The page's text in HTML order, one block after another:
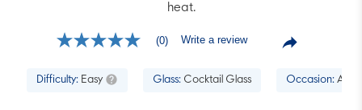
heat.
No
value
Same
(0) Write a review
Difficulty: Easy Glass: Cocktail Glass Occasion: